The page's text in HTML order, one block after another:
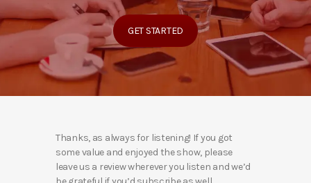
GET STARTED
Thanks, as always for listening! If you got
some value and enjoyed the show, please
leave us a review wherever you listen and we’d